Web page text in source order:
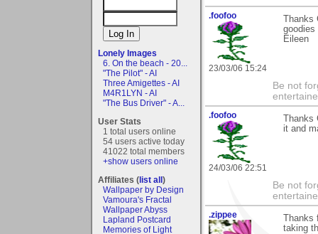
Lonely Images
6. On the beach - 20...
"The Pilot" - AI
Three Amigettes - AI
M4R1LYN - AI
"The Bus Driver" - A...
User Stats
1 total users online
54 users active today
41022 total members
+show users online
Affiliates (list all)
Wallpaper by Design
Vamoura's Fractal
Wallpaper Abyss
Lapland Postcard
Memories of Light
.foofoo
23/03/06 15:24
goodies
Eileen
Be not
.foofoo
24/03/06 22:51
it and
Be not
.zippee
taking